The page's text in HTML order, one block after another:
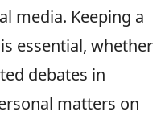
media. Keeping a
essential, whether
debates in
matters on